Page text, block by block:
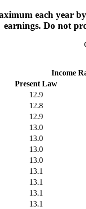
each year
earnings. Do not
Income
Present Law
12.9
12.8
12.9
13.0
13.0
13.0
13.0
13.1
13.1
13.1
13.1